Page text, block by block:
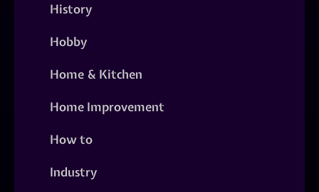
History
Hobby
Home & Kitchen
Home Improvement
How to
Industry